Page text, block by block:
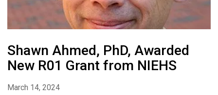
Shawn Ahmed, PhD, Awarded
New R01 Grant from NIEHS
March 14, 2024